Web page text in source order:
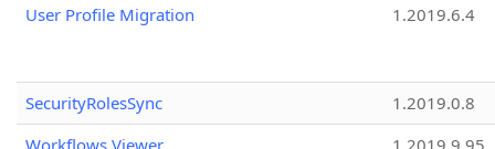
User Profile Migration
1.2019.6.4
SecurityRolesSync
1.2019.0.8